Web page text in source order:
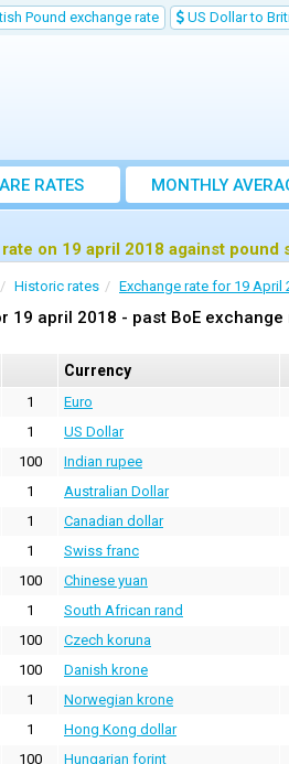
Pound exchange rate US Dollar to
RATES
MONTHLY
EXCHANGE
on 19 april 2018 against pound
Historic rates Exchange rate for 19 April
19 april 2018 - past BoE
Currency
1 Euro
1 US Dollar
100 Indian rupee
1 Australian Dollar
1 Canadian dollar
1 Swiss franc
100 Chinese yuan
1 South African rand
100 Czech koruna
100 Danish krone
1 Norwegian krone
1 Hong Kong dollar
100 Hungarian forint